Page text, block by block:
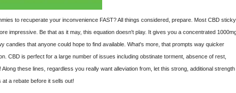
to recuperate your inconvenience FAST? All things considered, prepare. Most CBD sticky
impressive. Be that as it may, this equation doesn't play. It gives you a concentrated
candies that anyone could hope to find available. What's more, that prompts way quicker
CBD is perfect for a large number of issues including obstinate torment, absence of rest,
these lines, regardless you really want alleviation from, let this strong, additional strength
at a rebate before it sells out!